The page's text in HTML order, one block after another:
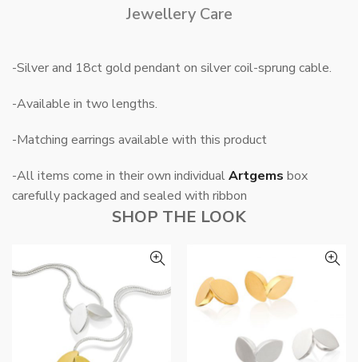
Jewellery Care
-Silver and 18ct gold pendant on silver coil-sprung cable.
-Available in two lengths.
-Matching earrings available with this product
-All items come in their own individualArtgems box
carefully packaged and sealed with ribbon
SHOP THE LOOK